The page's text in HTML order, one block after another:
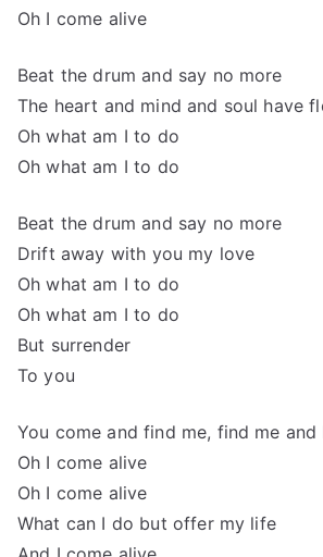
Oh I come alive
Beat the drum and say no more
The heart and mind and soul have
Oh what am I to do
Oh what am I to do
Beat the drum and say no more
Drift away with you my love
Oh what am I to do
Oh what am I to do
But surrender
To you
You come and find me, find me and
Oh I come alive
Oh I come alive
What can I do but offer my life